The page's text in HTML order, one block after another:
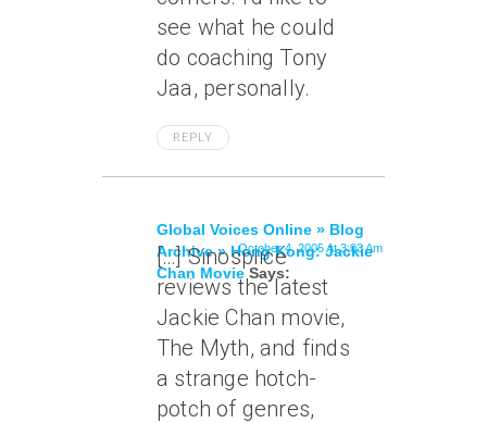
see what he could
do coaching Tony
Jaa, personally.
REPLY
Global Voices Online » Blog
Archive » Hong Kong: Jackie
Chan Movie Says:
October 4, 2005 At 3:03 Am
[…] Sinosplice
reviews the latest
Jackie Chan movie,
The Myth, and finds
a strange hotch-
potch of genres,